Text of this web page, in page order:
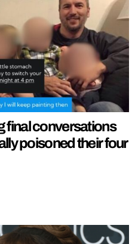
final conversations
poisoned their four